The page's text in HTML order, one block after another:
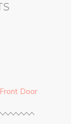
Door